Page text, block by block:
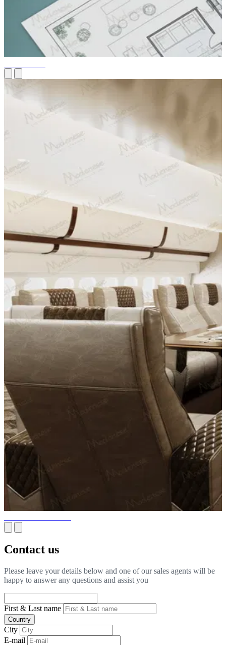
Contact us
Please leave your details below and one of our sales agents will be
happy to answer any questions and assist you
First & Last name
Country
City
E-mail